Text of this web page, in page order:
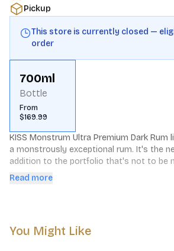
Pickup
This store is currently closed —
order
700ml
Bottle
From
$169.99
KISS Monstrum Ultra Premium Dark
a monstrously exceptional rum. It's the
addition to the portfolio that's not to be
the desired quality of this limited edition
Read more
You Might Like